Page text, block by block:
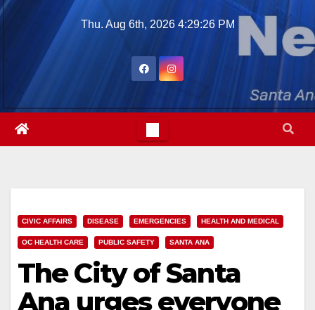
Skip
Thu. Aug 6th, 2026 4:29:27 PM
CIVIC AFFAIRS DISEASE EMERGENCIES HEALTH AND MEDICAL
OC HEALTH CARE PUBLIC SAFETY SANTA ANA
The City of Santa
Ana urges everyone